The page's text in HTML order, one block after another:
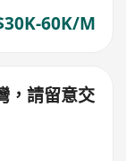
60K/M
，請留意交